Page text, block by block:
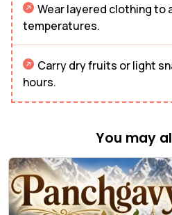
Wear layered clothing to
temperatures.
Carry dry fruits or light
hours.
You may